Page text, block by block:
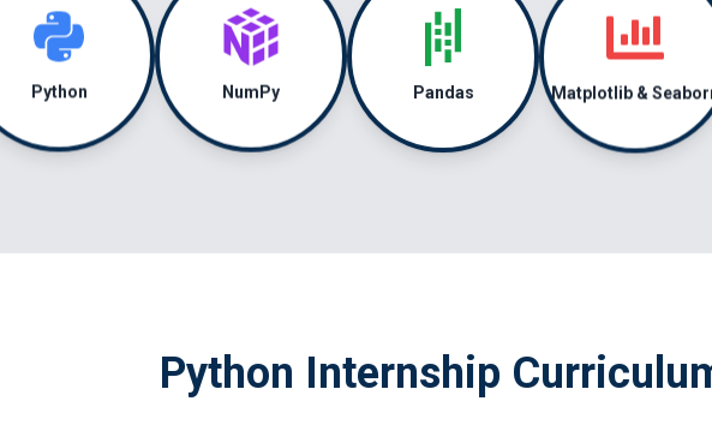
Python NumPy Pandas Matplotlib &
Python Internship